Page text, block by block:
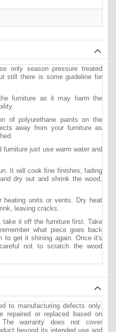
only season pressure treated
still there is some guideline for
furniture as it may harm the
of polyurethane paints on the
away from your furniture as
furniture just use warm water and
It will cook fine finishes, fading
dry out and shrink the wood,
heating units or vents. Dry heat
leaving cracks.
take it off the furniture first. Take
what piece goes back
to get it shining again. Once it's
not to scratch the wood
to manufacturing defects only.
repaired or replaced based on
The warranty does not cover
beyond its intended use and